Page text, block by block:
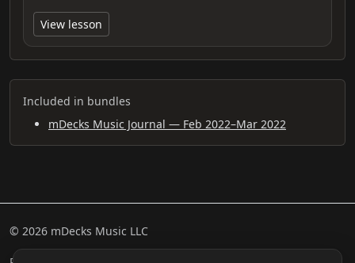
View lesson
Included in bundles
mDecks Music Journal — Feb 2022–Mar 2022
© 2026 mDecks Music LLC